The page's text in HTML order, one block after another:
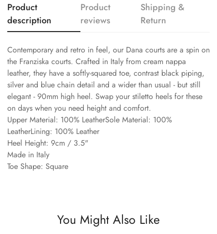
Product
description
Product
reviews
Shipping &
Return
Contemporary and retro in feel, our Dana courts are a spin on
the Franziska courts. Crafted in Italy from cream nappa
leather, they have a softly-squared toe, contrast black piping,
silver and blue chain detail and a wider than usual - but still
elegant - 90mm high heel. Swap your stiletto heels for these
on days when you need height and comfort.
Upper Material: 100% LeatherSole Material: 100%
LeatherLining: 100% Leather
Heel Height: 9cm / 3.5"
Made in Italy
Toe Shape: Square
You Might Also Like